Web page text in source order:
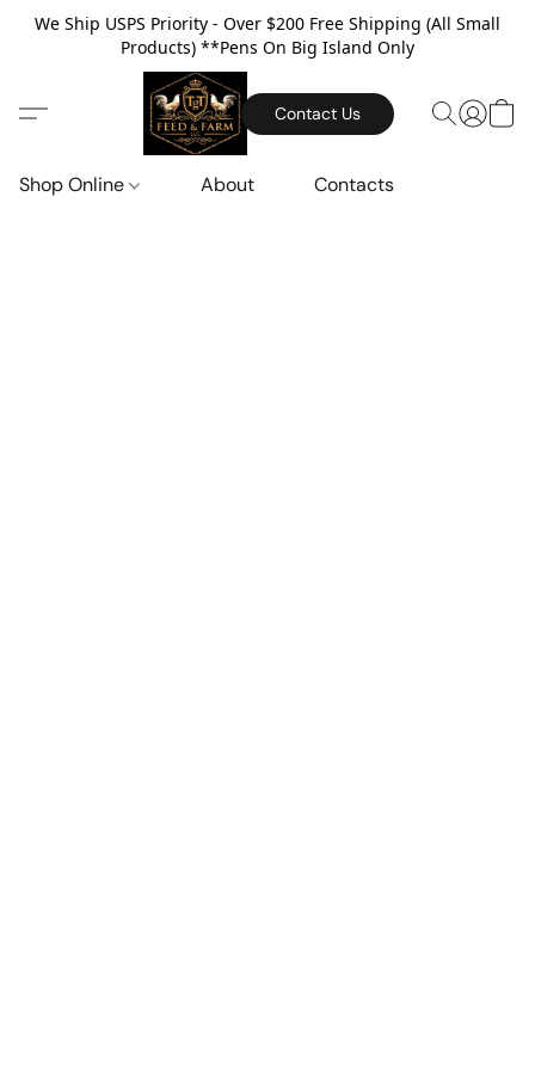
We Ship USPS Priority - Over $200 Free Shipping (All Small
Products) **Pens On Big Island Only
Contact Us
Shop Online About Contacts